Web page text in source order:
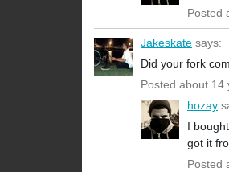
Posted
Jakeskate says:
Did your fork
Posted about 14
hozay
I
got it
Posted